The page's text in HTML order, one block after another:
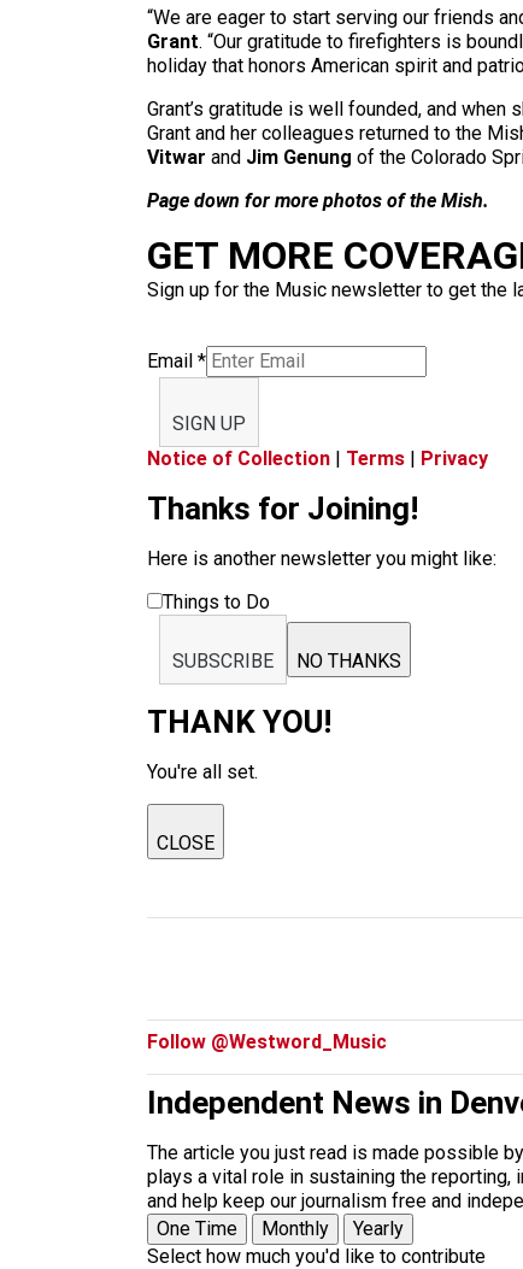
“We are eager to start serving our friends
Grant. “Our gratitude to firefighters is
holiday that honors American spirit and
Grant’s gratitude is well founded, and
Grant and her colleagues returned to the
Vitwar and Jim Genung of the Colorado
Page down for more photos of the Mish.
GET MORE
Sign up for the Music newsletter to get the
Email *
SIGN UP
Notice of Collection | Terms | Privacy
Thanks for Joining!
Here is another newsletter you might like:
Things to Do
SUBSCRIBE NO THANKS
THANK YOU!
You're all set.
CLOSE
Follow @Westword_Music
Independent News in
The article you just read is made possible
plays a vital role in sustaining the reporting,
and help keep our journalism free and
One Time
Monthly
Yearly
Select how much you'd like to contribute